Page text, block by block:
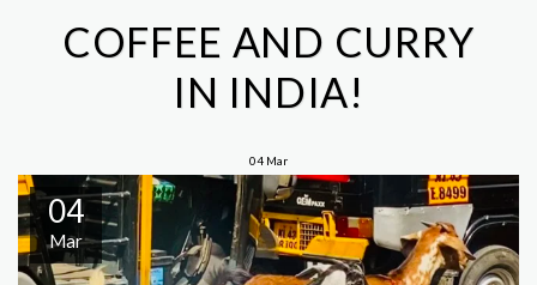
COFFEE AND CURRY
IN INDIA!
04 Mar
04
Mar